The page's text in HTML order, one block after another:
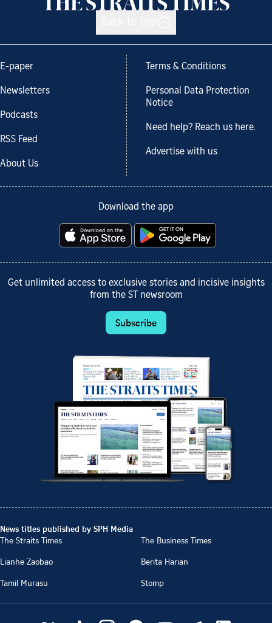
E-paper
Newsletters
Podcasts
RSS Feed
About Us
Terms & Conditions
Personal Data Protection
Notice
Need help? Reach us here.
Advertise with us
Download the app
Get unlimited access to exclusive stories and incisive insights
from the ST newsroom
Subscribe
News titles published by SPH Media
The Straits Times
The Business Times
Lianhe Zaobao
Berita Harian
Tamil Murasu
Stomp